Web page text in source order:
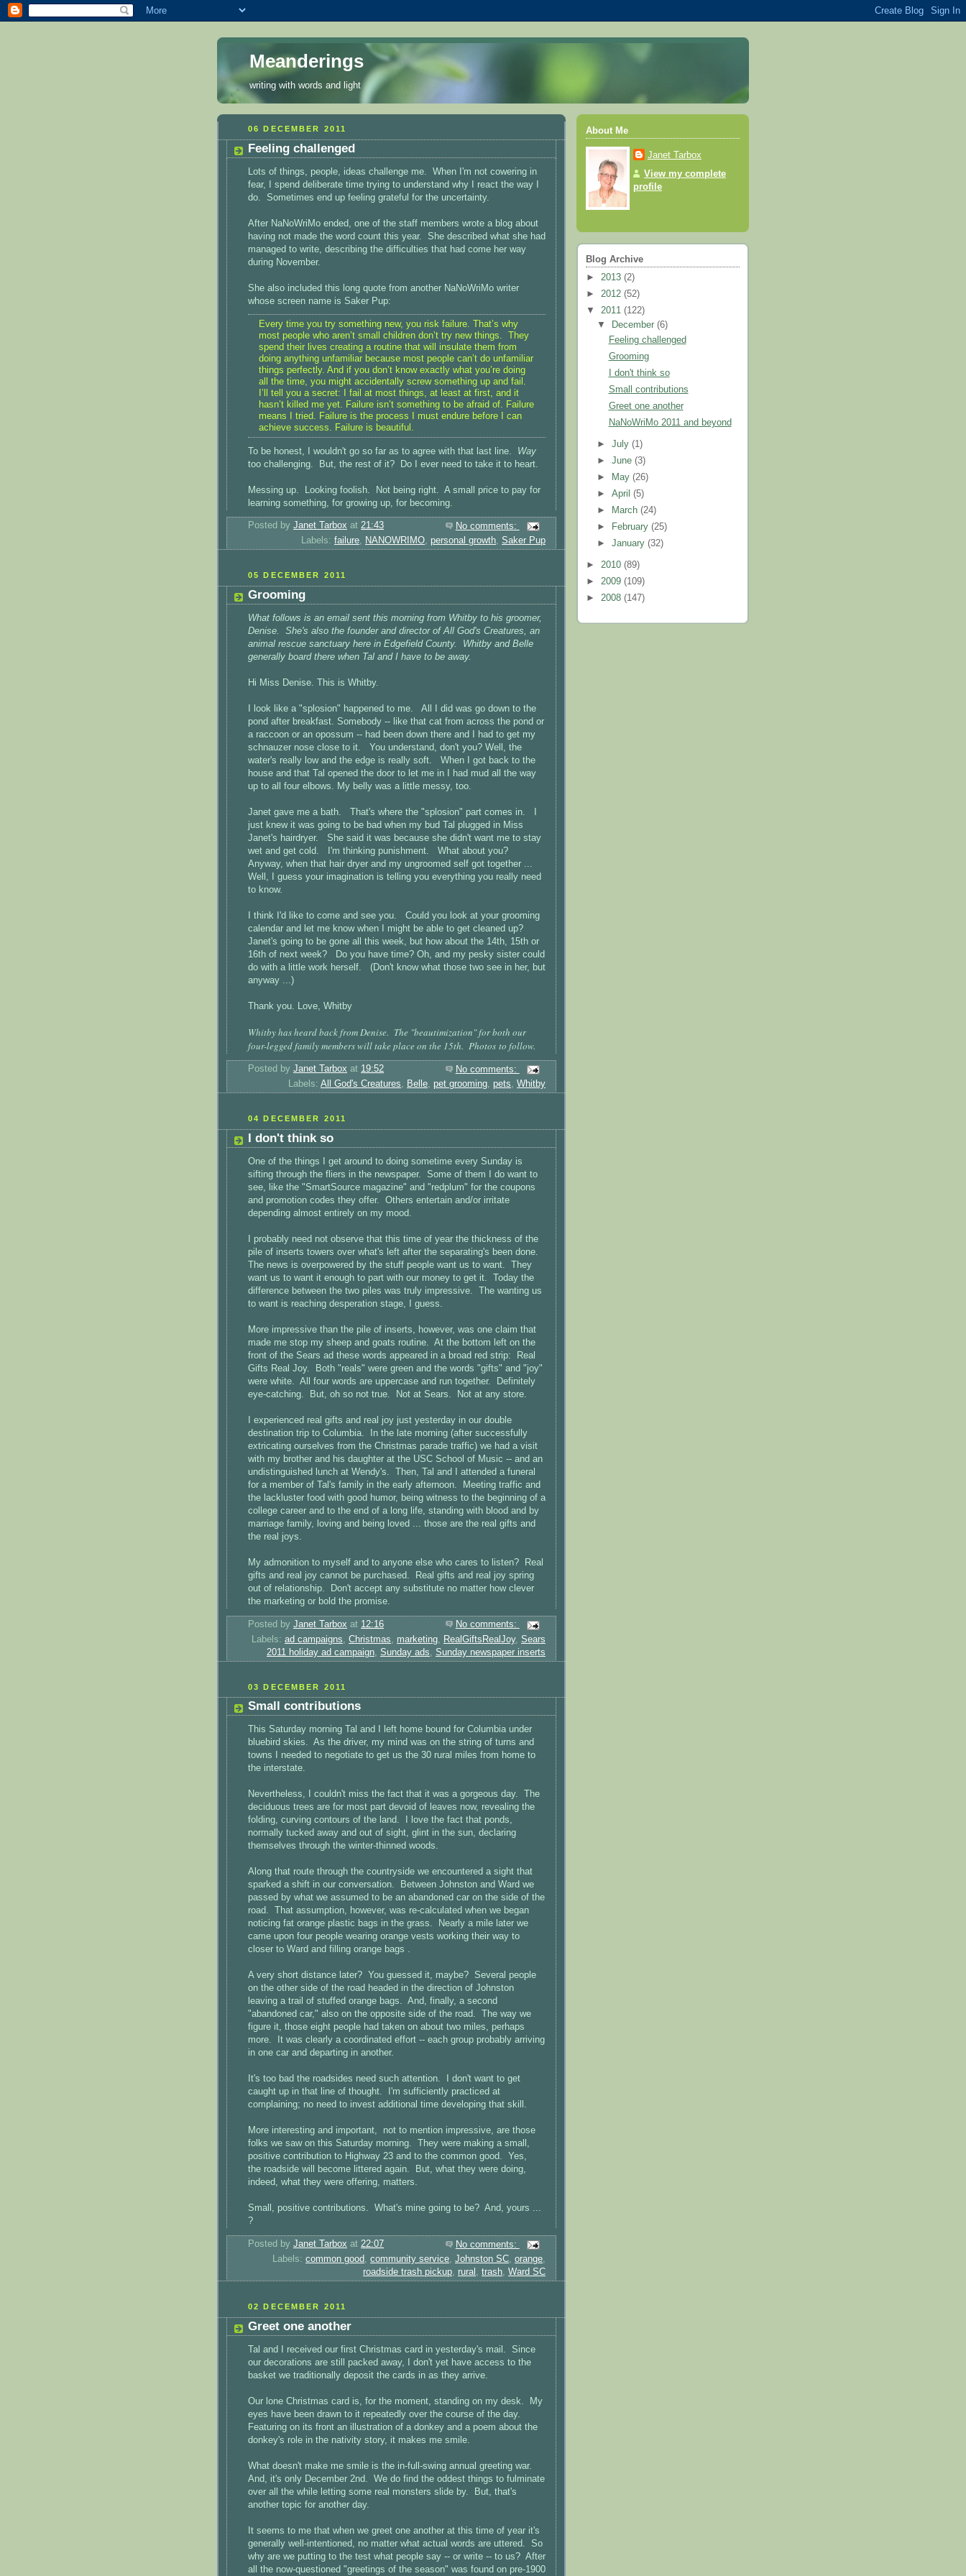
Meanderings
writing with words and light
06 DECEMBER 2011
Feeling challenged
Lots of things, people, ideas challenge me. When I'm not cowering in
fear, I spend deliberate time trying to understand why I react the way I
do. Sometimes end up feeling grateful for the uncertainty.
After NaNoWriMo ended, one of the staff members wrote a blog about
having not made the word count this year. She described what she had
managed to write, describing the difficulties that had come her way
during November.
She also included this long quote from another NaNoWriMo writer
whose screen name is Saker Pup:
Every time you try something new, you risk failure. That’s why
most people who aren’t small children don’t try new things. They
spend their lives creating a routine that will insulate them from
doing anything unfamiliar because most people can’t do unfamiliar
things perfectly. And if you don’t know exactly what you’re doing
all the time, you might accidentally screw something up and fail.
I’ll tell you a secret: I fail at most things, at least at first, and it
hasn’t killed me yet. Failure isn’t something to be afraid of. Failure
means I tried. Failure is the process I must endure before I can
achieve success. Failure is beautiful.
To be honest, I wouldn't go so far as to agree with that last line. Way
too challenging. But, the rest of it? Do I ever need to take it to heart.
Messing up. Looking foolish. Not being right. A small price to pay for
learning something, for growing up, for becoming.
Posted by Janet Tarbox at 21:43
No comments:
Labels: failure, NANOWRIMO, personal growth, Saker Pup
05 DECEMBER 2011
Grooming
What follows is an email sent this morning from Whitby to his groomer,
Denise. She's also the founder and director of All God's Creatures, an
animal rescue sanctuary here in Edgefield County. Whitby and Belle
generally board there when Tal and I have to be away.
Hi Miss Denise. This is Whitby.
I look like a "splosion" happened to me. All I did was go down to the
pond after breakfast. Somebody -- like that cat from across the pond or
a raccoon or an opossum -- had been down there and I had to get my
schnauzer nose close to it. You understand, don't you? Well, the
water's really low and the edge is really soft. When I got back to the
house and that Tal opened the door to let me in I had mud all the way
up to all four elbows. My belly was a little messy, too.
Janet gave me a bath. That's where the "splosion" part comes in. I
just knew it was going to be bad when my bud Tal plugged in Miss
Janet's hairdryer. She said it was because she didn't want me to stay
wet and get cold. I'm thinking punishment. What about you?
Anyway, when that hair dryer and my ungroomed self got together ...
Well, I guess your imagination is telling you everything you really need
to know.
I think I'd like to come and see you. Could you look at your grooming
calendar and let me know when I might be able to get cleaned up?
Janet's going to be gone all this week, but how about the 14th, 15th or
16th of next week? Do you have time? Oh, and my pesky sister could
do with a little work herself. (Don't know what those two see in her, but
anyway ...)
Thank you. Love, Whitby
Whitby has heard back from Denise. The "beautimization" for both our
four-legged family members will take place on the 15th. Photos to follow.
Posted by Janet Tarbox at 19:52
No comments:
Labels: All God's Creatures, Belle, pet grooming, pets, Whitby
04 DECEMBER 2011
I don't think so
One of the things I get around to doing sometime every Sunday is
sifting through the fliers in the newspaper. Some of them I do want to
see, like the "SmartSource magazine" and "redplum" for the coupons
and promotion codes they offer. Others entertain and/or irritate
depending almost entirely on my mood.
I probably need not observe that this time of year the thickness of the
pile of inserts towers over what's left after the separating's been done.
The news is overpowered by the stuff people want us to want. They
want us to want it enough to part with our money to get it. Today the
difference between the two piles was truly impressive. The wanting us
to want is reaching desperation stage, I guess.
More impressive than the pile of inserts, however, was one claim that
made me stop my sheep and goats routine. At the bottom left on the
front of the Sears ad these words appeared in a broad red strip: Real
Gifts Real Joy. Both "reals" were green and the words "gifts" and "joy"
were white. All four words are uppercase and run together. Definitely
eye-catching. But, oh so not true. Not at Sears. Not at any store.
I experienced real gifts and real joy just yesterday in our double
destination trip to Columbia. In the late morning (after successfully
extricating ourselves from the Christmas parade traffic) we had a visit
with my brother and his daughter at the USC School of Music -- and an
undistinguished lunch at Wendy's. Then, Tal and I attended a funeral
for a member of Tal's family in the early afternoon. Meeting traffic and
the lackluster food with good humor, being witness to the beginning of a
college career and to the end of a long life, standing with blood and by
marriage family, loving and being loved ... those are the real gifts and
the real joys.
My admonition to myself and to anyone else who cares to listen? Real
gifts and real joy cannot be purchased. Real gifts and real joy spring
out of relationship. Don't accept any substitute no matter how clever
the marketing or bold the promise.
Posted by Janet Tarbox at 12:16
No comments:
Labels: ad campaigns Christmas marketing RealGiftsRealJoy, Sears
2011 holiday ad campaign Sunday ads Sunday newspaper inserts
03 DECEMBER 2011
Small contributions
This Saturday morning Tal and I left home bound for Columbia under
bluebird skies. As the driver, my mind was on the string of turns and
towns I needed to negotiate to get us the 30 rural miles from home to
the interstate.
Nevertheless, I couldn't miss the fact that it was a gorgeous day. The
deciduous trees are for most part devoid of leaves now, revealing the
folding, curving contours of the land. I love the fact that ponds,
normally tucked away and out of sight, glint in the sun, declaring
themselves through the winter-thinned woods.
Along that route through the countryside we encountered a sight that
sparked a shift in our conversation. Between Johnston and Ward we
passed by what we assumed to be an abandoned car on the side of the
road. That assumption, however, was re-calculated when we began
noticing fat orange plastic bags in the grass. Nearly a mile later we
came upon four people wearing orange vests working their way to
closer to Ward and filling orange bags .
A very short distance later? You guessed it, maybe? Several people
on the other side of the road headed in the direction of Johnston
leaving a trail of stuffed orange bags. And, finally, a second
"abandoned car," also on the opposite side of the road. The way we
figure it, those eight people had taken on about two miles, perhaps
more. It was clearly a coordinated effort -- each group probably arriving
in one car and departing in another.
It's too bad the roadsides need such attention. I don't want to get
caught up in that line of thought. I'm sufficiently practiced at
complaining; no need to invest additional time developing that skill.
More interesting and important, not to mention impressive, are those
folks we saw on this Saturday morning. They were making a small,
positive contribution to Highway 23 and to the common good. Yes,
the roadside will become littered again. But, what they were doing,
indeed, what they were offering, matters.
Small, positive contributions. What's mine going to be? And, yours ...
?
Posted by Janet Tarbox at 22:07
No comments:
Labels: common good, community service, Johnston SC, orange,
roadside trash pickup, rural , trash, Ward SC
02 DECEMBER 2011
Greet one another
Tal and I received our first Christmas card in yesterday's mail. Since
our decorations are still packed away, I don't yet have access to the
basket we traditionally deposit the cards in as they arrive.
Our lone Christmas card is, for the moment, standing on my desk. My
eyes have been drawn to it repeatedly over the course of the day.
Featuring on its front an illustration of a donkey and a poem about the
donkey's role in the nativity story, it makes me smile.
What doesn't make me smile is the in-full-swing annual greeting war.
And, it's only December 2nd. We do find the oddest things to fulminate
over all the while letting some real monsters slide by. But, that's
another topic for another day.
It seems to me that when we greet one another at this time of year it's
generally well-intentioned, no matter what actual words are uttered. So
why are we putting to the test what people say -- or write -- to us? After
all the now-questioned "greetings of the season" was found on pre-1900
About Me
Janet Tarbox
View my complete
profile
Blog Archive
► 2013 (2)
► 2012 (52)
▼ 2011 (122)
▼
December(6)
Feeling challenged
Grooming
I don't think so
Small contributions
Greet one another
NaNoWriMo 2011 and beyond
►July(1)
►June(3)
►
May(26)
►April(5)
►
March(24)
►
February(25)
►January(32)
► 2010 (89)
► 2009 (109)
► 2008 (147)